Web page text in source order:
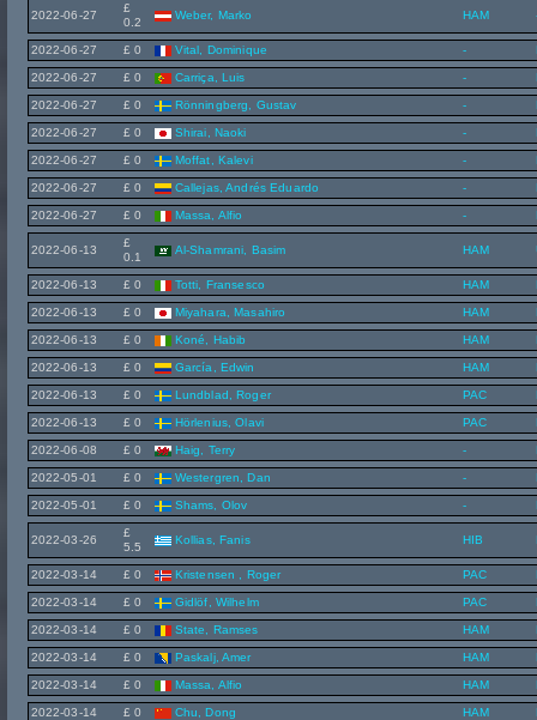
2022-06-27
£
0.2
Weber, Marko HAM
2022-06-27 £ 0 Vital, Dominique -
2022-06-27 £ 0 Carriça, Luis -
2022-06-27 £ 0 Rönningberg, Gustav -
2022-06-27 £ 0 Shirai, Naoki -
2022-06-27 £ 0 Moffat, Kalevi -
2022-06-27 £ 0 Callejas, Andrés Eduardo -
2022-06-27 £ 0 Massa, Alfio -
2022-06-13
£
0.1
Al-Shamrani, Basim HAM
2022-06-13 £ 0 Totti, Fransesco HAM
2022-06-13 £ 0 Miyahara, Masahiro HAM
2022-06-13 £ 0 Koné, Habib HAM
2022-06-13 £ 0 García, Edwin HAM
2022-06-13 £ 0 Lundblad, Roger PAC
2022-06-13 £ 0 Hörlenius, Olavi PAC
2022-06-08 £ 0 Haig, Terry -
2022-05-01 £ 0 Westergren, Dan -
2022-05-01 £ 0 Shams, Olov -
2022-03-26
£
5.5
Kollias, Fanis HIB
2022-03-14 £ 0 Kristensen , Roger PAC
2022-03-14 £ 0 Gidlöf, Wilhelm PAC
2022-03-14 £ 0 State, Ramses HAM
2022-03-14 £ 0 Paskalj, Amer HAM
2022-03-14 £ 0 Massa, Alfio HAM
2022-03-14 £ 0 Chu, Dong HAM